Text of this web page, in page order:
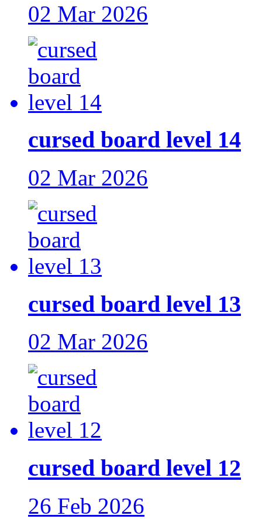
02 Mar 2026
cursed board level 14
02 Mar 2026
cursed board level 13
02 Mar 2026
cursed board level 12
26 Feb 2026